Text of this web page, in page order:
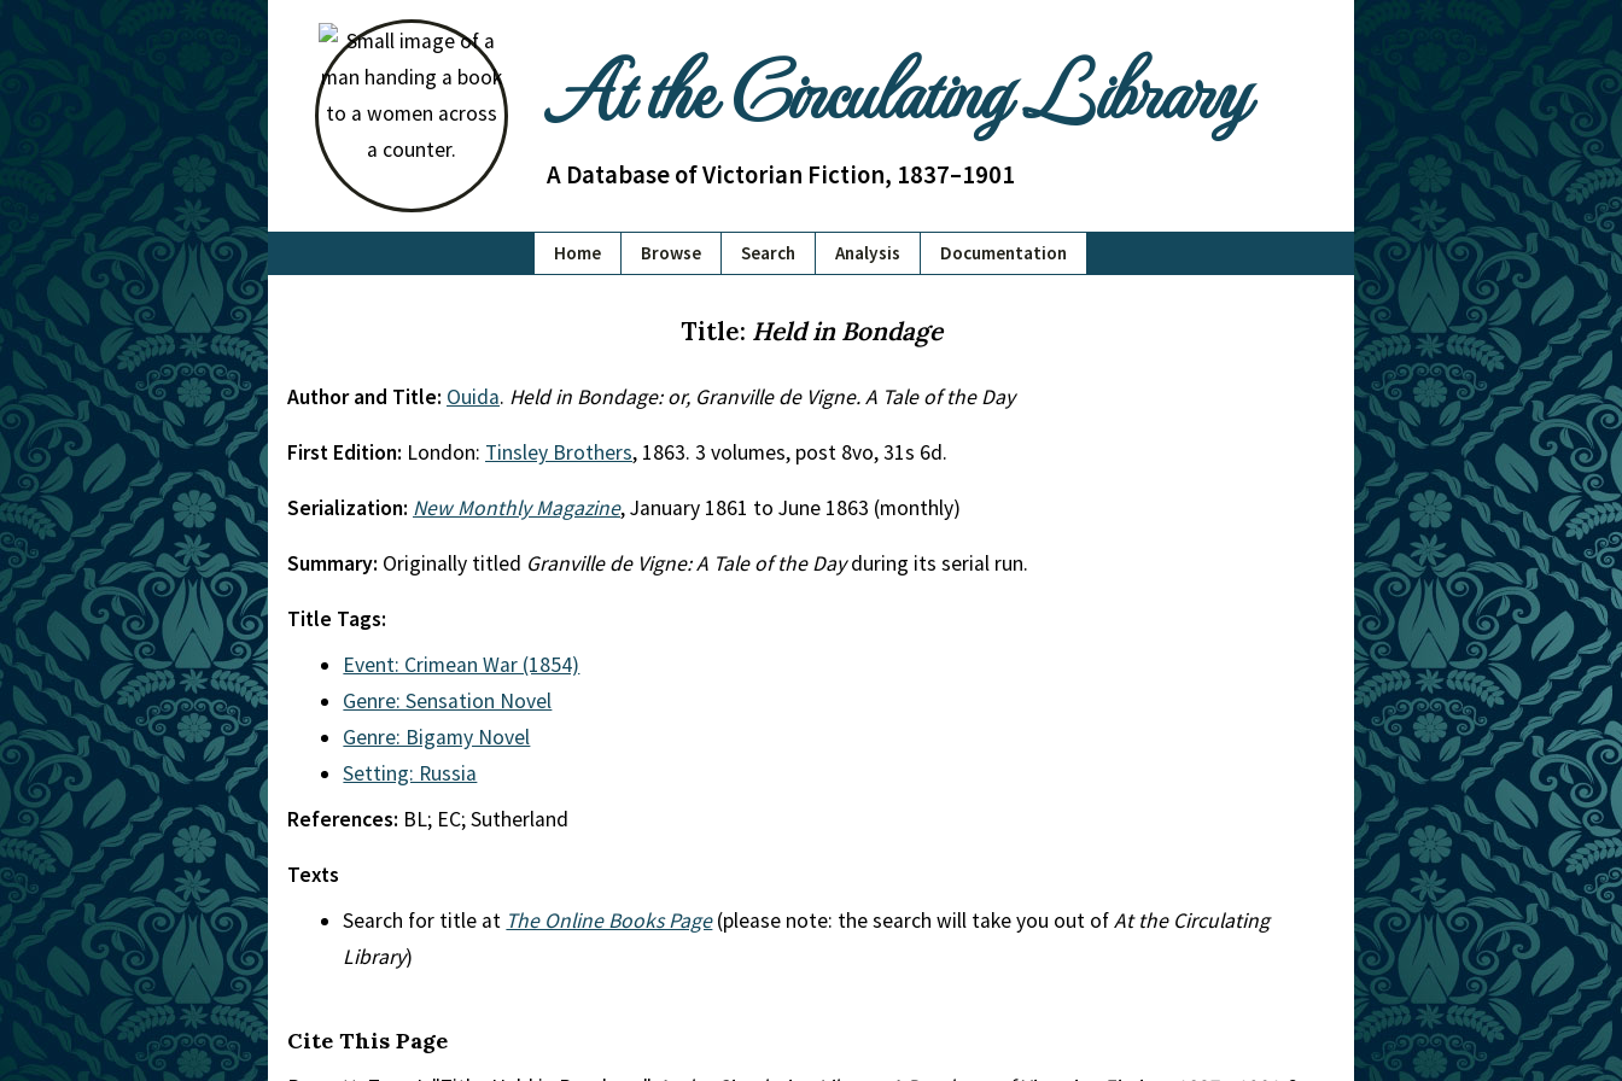
At the Circulating Library
A Database of Victorian Fiction, 1837–1901
Home Browse Search Analysis Documentation
Title: Held in Bondage
Author and Title: Ouida. Held in Bondage: or, Granville de Vigne. A Tale of the Day
First Edition: London: Tinsley Brothers, 1863. 3 volumes, post 8vo, 31s 6d.
Serialization: New Monthly Magazine, January 1861 to June 1863 (monthly)
Summary: Originally titled Granville de Vigne: A Tale of the Dayduring its serial run.
Title Tags:
Event: Crimean War (1854)
Genre: Sensation Novel
Genre: Bigamy Novel
Setting: Russia
References: BL; EC; Sutherland
Texts
Search for title at The Online Books Page(please note: the search will take you out ofAt the Circulating
Library)
Cite This Page